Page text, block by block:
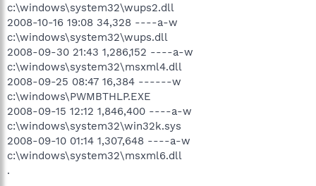
c:\windows\system32\wups2.dll
2008-10-16 19:08 34,328 ----a-w
c:\windows\system32\wups.dll
2008-09-30 21:43 1,286,152 ----a-w
c:\windows\system32\msxml4.dll
2008-09-25 08:47 16,384 ------w
c:\windows\PWMBTHLP.EXE
2008-09-15 12:12 1,846,400 ----a-w
c:\windows\system32\win32k.sys
2008-09-10 01:14 1,307,648 ----a-w
c:\windows\system32\msxml6.dll
.